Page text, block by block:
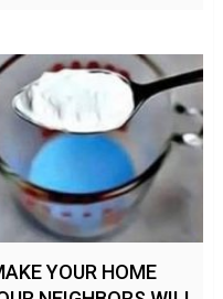
YOUR HOME